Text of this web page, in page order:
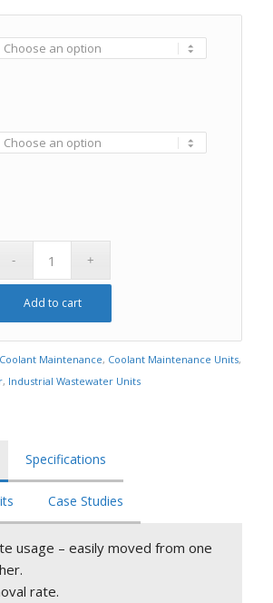
Add to cart
Coolant Maintenance, Coolant Maintenance Units,
, Industrial Wastewater Units
Specifications
Case Studies
usage – easily moved from one
rate.